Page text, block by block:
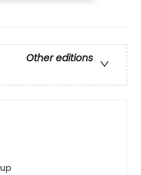
Other editions